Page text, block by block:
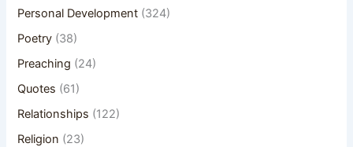
Personal Development (324)
Poetry (38)
Preaching (24)
Quotes (61)
Relationships (122)
Religion (23)